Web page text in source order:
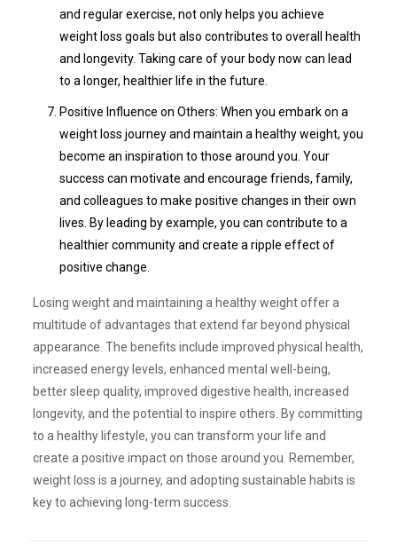
and regular exercise, not only helps you achieve
weight loss goals but also contributes to overall health
and longevity. Taking care of your body now can lead
to a longer, healthier life in the future.
Positive Influence on Others: When you embark on a
weight loss journey and maintain a healthy weight, you
become an inspiration to those around you. Your
success can motivate and encourage friends, family,
and colleagues to make positive changes in their own
lives. By leading by example, you can contribute to a
healthier community and create a ripple effect of
positive change.
Losing weight and maintaining a healthy weight offer a
multitude of advantages that extend far beyond physical
appearance. The benefits include improved physical health,
increased energy levels, enhanced mental well-being,
better sleep quality, improved digestive health, increased
longevity, and the potential to inspire others. By committing
to a healthy lifestyle, you can transform your life and
create a positive impact on those around you. Remember,
weight loss is a journey, and adopting sustainable habits is
key to achieving long-term success.